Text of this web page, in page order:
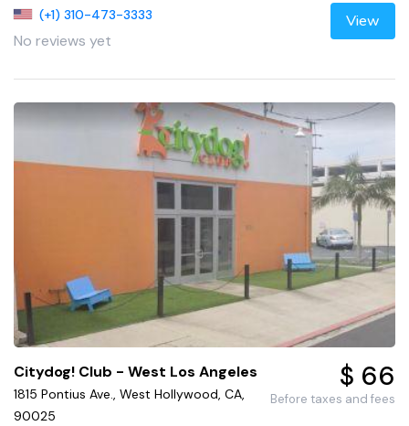
(+1) 310-473-3333
No reviews yet
View
Citydog! Club - West Los Angeles
1815 Pontius Ave., West Hollywood, CA,
90025
$ 66
Before taxes and fees